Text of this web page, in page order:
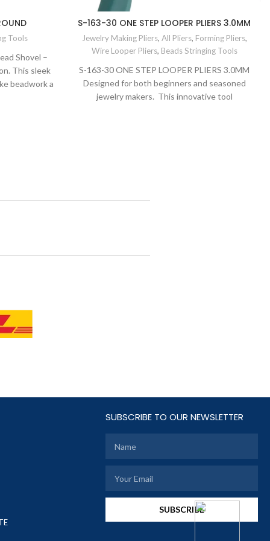
Tools
Shovel –
This sleek
beadwork a
S-163-30 ONE STEP LOOPER PLIERS 3.0MM
Jewelry Making Pliers, All Pliers, Forming Pliers,
Wire Looper Pliers, Beads Stringing Tools
S-163-30 ONE STEP LOOPER PLIERS 3.0MM
Designed for both beginners and seasoned
jewelry makers. This innovative tool
SUBSCRIBE TO OUR NEWSLETTER
SUBSCRIBE